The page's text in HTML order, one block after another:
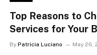
Top Reasons to
Services for Your
By Patricia Luciano May 26,